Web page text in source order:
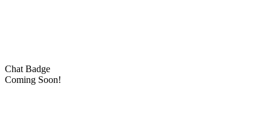
Chat Badge
Coming Soon!